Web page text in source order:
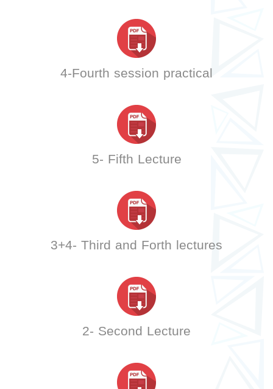
4-Fourth session practical
5- Fifth Lecture
3+4- Third and Forth lectures
2- Second Lecture